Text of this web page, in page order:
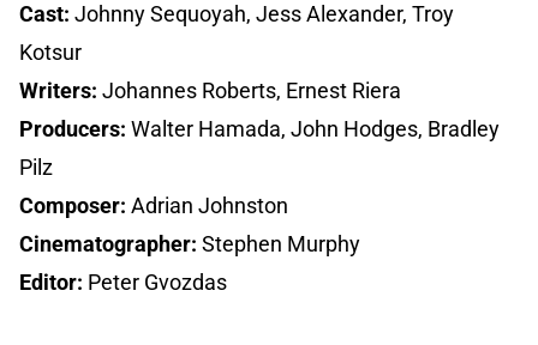
Cast: Johnny Sequoyah, Jess Alexander, Troy
Kotsur
Writers: Johannes Roberts, Ernest Riera
Producers: Walter Hamada, John Hodges, Bradley
Pilz
Composer: Adrian Johnston
Cinematographer: Stephen Murphy
Editor: Peter Gvozdas